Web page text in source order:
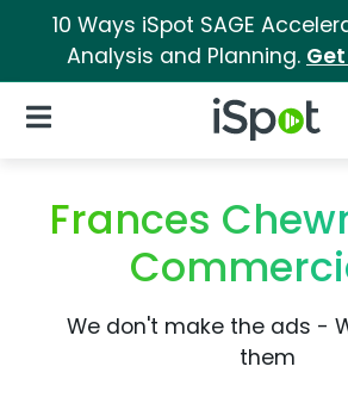
10 Ways iSpot SAGE
Analysis and Planning.
iSpot Logo
Open Navigation
Frances
We don't make the ads -
them